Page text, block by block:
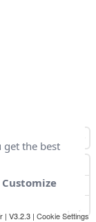
| V3.2.3 | Cookie Settings
get the best
Customize